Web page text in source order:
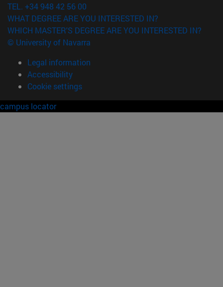
TEL. +34 948 42 56 00
WHAT DEGREE ARE YOU INTERESTED IN?
WHICH MASTER'S DEGREE ARE YOU INTERESTED IN?
© University of Navarra
Legal information
Accessibility
Cookie settings
campus locator